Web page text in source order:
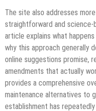
The site also addresses
straightforward and science-
article explains what
why this approach generally
online suggestions promise,
amendments that actually
provides a comprehensive
maintenance alternatives to
establishment has